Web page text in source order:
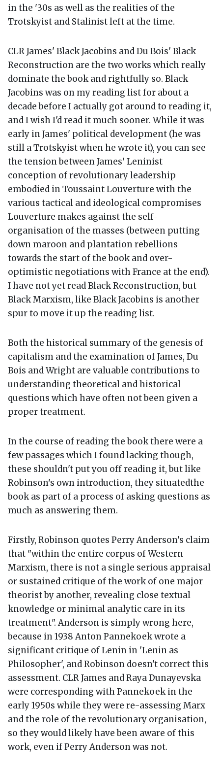
in the '30s as well as the realities of the
Trotskyist and Stalinist left at the time.
CLR James' Black Jacobins and Du Bois' Black
Reconstruction are the two works which really
dominate the book and rightfully so. Black
Jacobins was on my reading list for about a
decade before I actually got around to reading it,
and I wish I'd read it much sooner. While it was
early in James' political development (he was
still a Trotskyist when he wrote it), you can see
the tension between James' Leninist
conception of revolutionary leadership
embodied in Toussaint Louverture with the
various tactical and ideological compromises
Louverture makes against the self-
organisation of the masses (between putting
down maroon and plantation rebellions
towards the start of the book and over-
optimistic negotiations with France at the end).
I have not yet read Black Reconstruction, but
Black Marxism, like Black Jacobins is another
spur to move it up the reading list.
Both the historical summary of the genesis of
capitalism and the examination of James, Du
Bois and Wright are valuable contributions to
understanding theoretical and historical
questions which have often not been given a
proper treatment.
In the course of reading the book there were a
few passages which I found lacking though,
these shouldn't put you off reading it, but like
Robinson's own introduction, they situatedthe
book as part of a process of asking questions as
much as answering them.
Firstly, Robinson quotes Perry Anderson's claim
that "within the entire corpus of Western
Marxism, there is not a single serious appraisal
or sustained critique of the work of one major
theorist by another, revealing close textual
knowledge or minimal analytic care in its
treatment". Anderson is simply wrong here,
because in 1938 Anton Pannekoek wrote a
significant critique of Lenin in 'Lenin as
Philosopher', and Robinson doesn't correct this
assessment. CLR James and Raya Dunayevska
were corresponding with Pannekoek in the
early 1950s while they were re-assessing Marx
and the role of the revolutionary organisation,
so they would likely have been aware of this
work, even if Perry Anderson was not.